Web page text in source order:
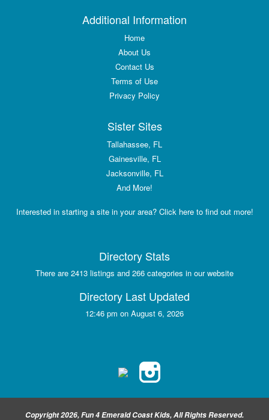
Additional Information
Home
About Us
Contact Us
Terms of Use
Privacy Policy
Sister Sites
Tallahassee, FL
Gainesville, FL
Jacksonville, FL
And More!
Interested in starting a site in your area? Click here to find out more!
Directory Stats
There are 2413 listings and 266 categories in our website
Directory Last Updated
12:46 pm on August 6, 2026
Copyright 2026, Fun 4 Emerald Coast Kids, All Rights Reserved.